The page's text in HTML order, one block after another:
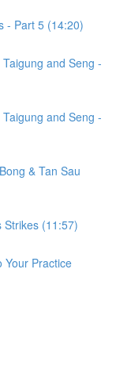
- Part 5 (14:20)
and Seng -
and Seng -
& Tan Sau
Strikes (11:57)
Your Practice